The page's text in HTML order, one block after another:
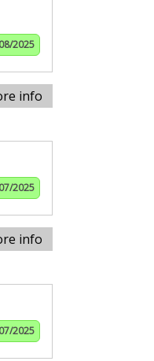
2025
info
2025
info
2025